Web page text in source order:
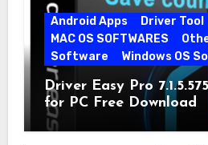
Android Apps
Driver Tool
MAC OS SOFTWARES
Software
Windows OS
Driver Easy Pro
for PC Free Download